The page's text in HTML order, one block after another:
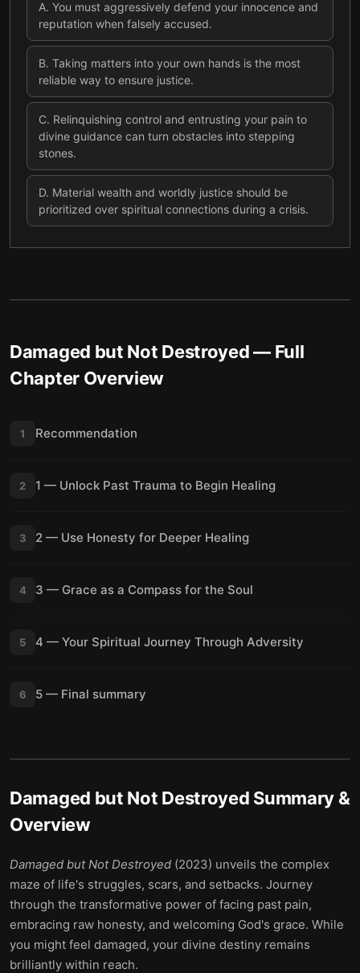
A. You must aggressively defend your innocence and
reputation when falsely accused.
B. Taking matters into your own hands is the most
reliable way to ensure justice.
C. Relinquishing control and entrusting your pain to
divine guidance can turn obstacles into stepping
stones.
D. Material wealth and worldly justice should be
prioritized over spiritual connections during a crisis.
Damaged but Not Destroyed— Full
Chapter Overview
1 Recommendation
2 1 — Unlock Past Trauma to Begin Healing
3 2 — Use Honesty for Deeper Healing
4 3 — Grace as a Compass for the Soul
5 4 — Your Spiritual Journey Through Adversity
6 5 — Final summary
Damaged but Not Destroyed Summary &
Overview
Damaged but Not Destroyed (2023) unveils the complex
maze of life's struggles, scars, and setbacks. Journey
through the transformative power of facing past pain,
embracing raw honesty, and welcoming God's grace. While
you might feel damaged, your divine destiny remains
brilliantly within reach.